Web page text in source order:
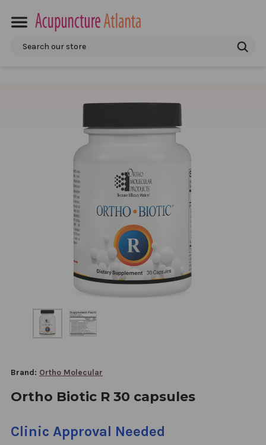
Search
Brand: Ortho Molecular
Ortho Biotic R 30 capsules
Clinic Approval Needed